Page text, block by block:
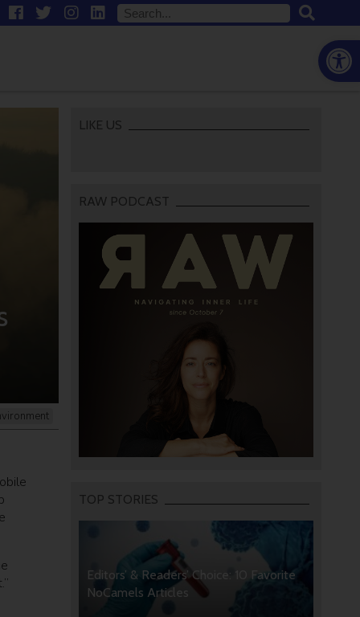
LIKE US
RAW PODCAST
TOP STORIES
Editors’ & Readers’ Choice: 10 Favorite
NoCamels Articles